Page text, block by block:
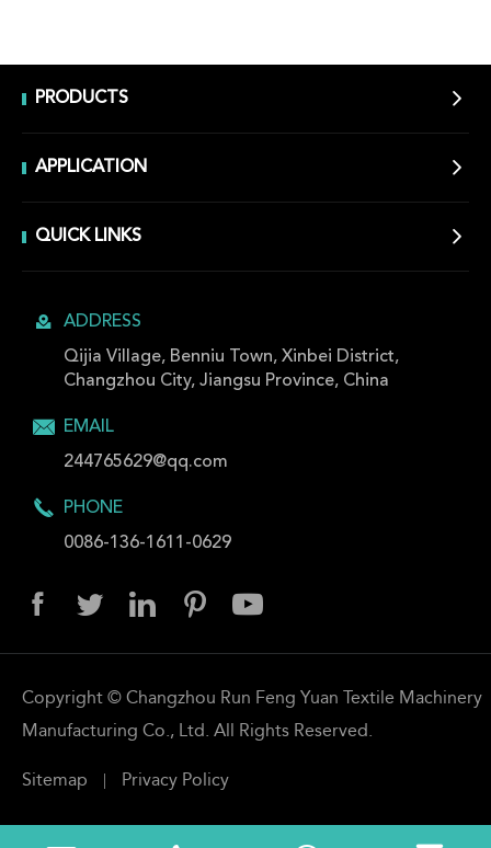
PRODUCTS 
APPLICATION 
QUICK LINKS 

ADDRESS
Qijia Village, Benniu Town, Xinbei District,
Changzhou City, Jiangsu Province, China
 EMAIL
244765629@qq.com

PHONE
0086-136-1611-0629
    
Copyright © Changzhou Run Feng Yuan Textile Machinery
Manufacturing Co., Ltd. All Rights Reserved.
Sitemap | Privacy Policy